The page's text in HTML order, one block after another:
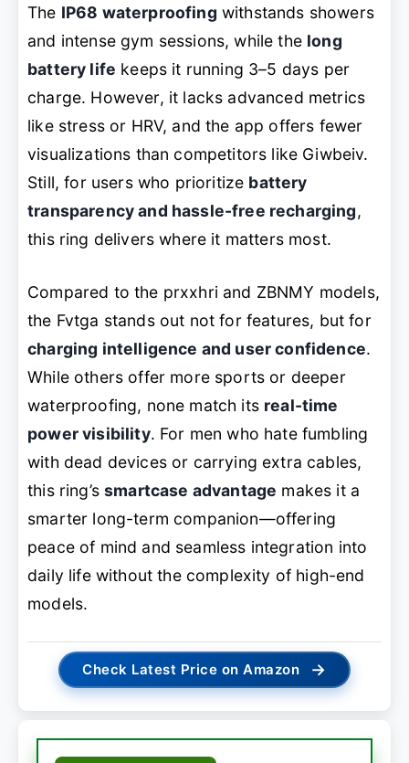
The IP68 waterproofing withstands showers
and intense gym sessions, while the long
battery life keeps it running 3–5 days per
charge. However, it lacks advanced metrics
like stress or HRV, and the app offers fewer
visualizations than competitors like Giwbeiv.
Still, for users who prioritize battery
transparency and hassle-free recharging,
this ring delivers where it matters most.
Compared to the prxxhri and ZBNMY models,
the Fvtga stands out not for features, but for
charging intelligence and user confidence.
While others offer more sports or deeper
waterproofing, none match its real-time
power visibility. For men who hate fumbling
with dead devices or carrying extra cables,
this ring’ssmartcase advantage makes it a
smarter long-term companion—offering
peace of mind and seamless integration into
daily life without the complexity of high-end
models.
Check Latest Price on Amazon →